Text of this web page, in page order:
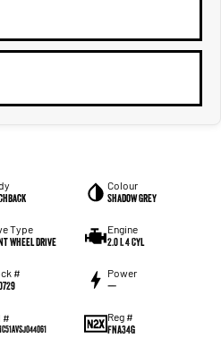
Colour
Shadow Grey
Type
Wheel Drive
Engine
2.0 L 4 Cyl
# Power
—
# Reg #
FNA34G